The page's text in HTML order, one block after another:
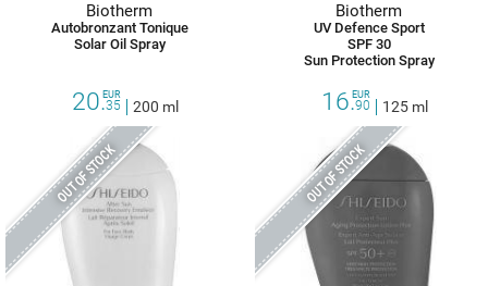
Biotherm
Autobronzant Tonique
Solar Oil Spray
20.35
EUR
200 ml
Biotherm
UV Defence Sport
SPF 30
Sun Protection Spray
16.90
EUR
125 ml
OUT OF STOCK OUT OF STOCK